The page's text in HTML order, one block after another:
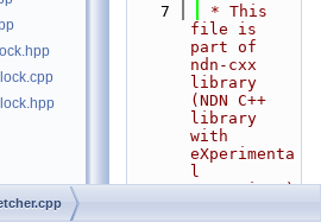
    7
* This
file is
part of
ndn-cxx
library
(NDN C++
library
with
eXperimenta
l
eXtensions)